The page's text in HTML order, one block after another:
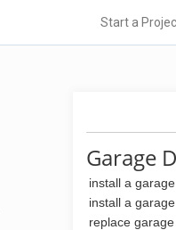
Start a
Garage
install a
install a
replace